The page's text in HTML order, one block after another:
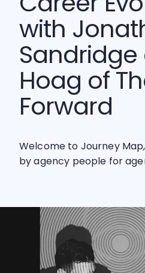
with
Hoag of
Forward
Welcome to Journey
by agency people for